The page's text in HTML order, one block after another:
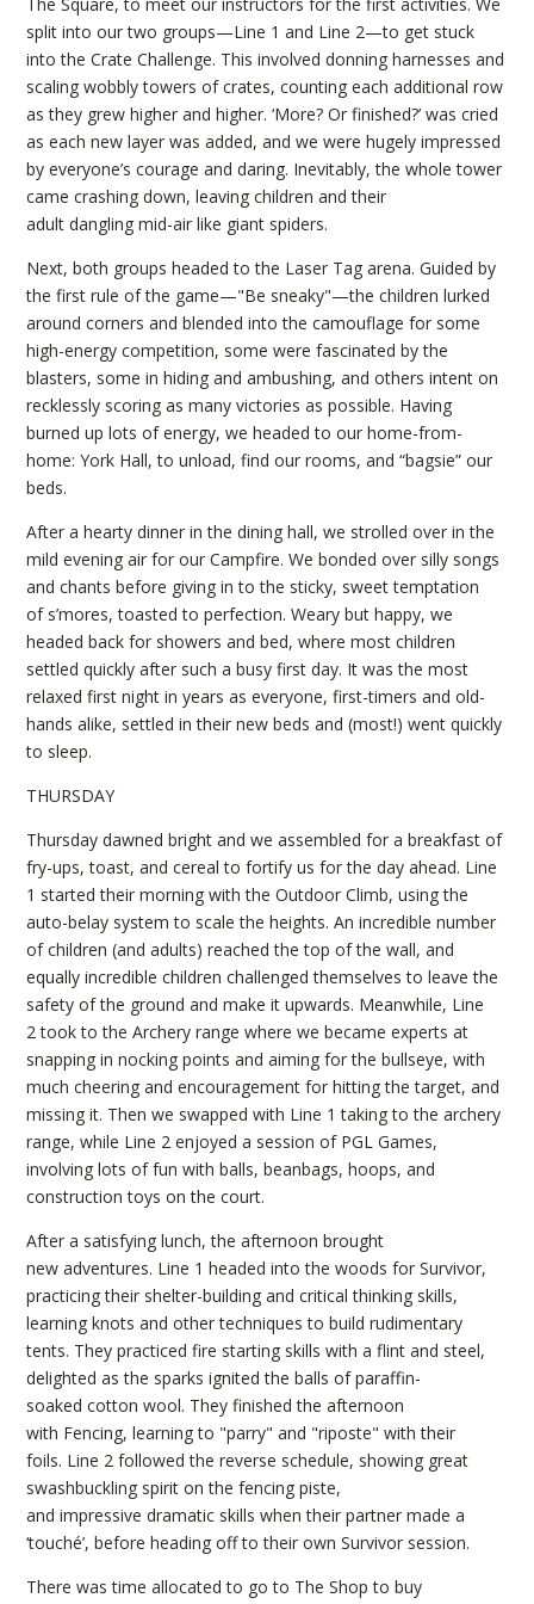
split into our two groups—Line 1 and Line 2—to get stuck
into the Crate Challenge. This involved donning harnesses and
scaling wobbly towers of crates, counting each additional row
as they grew higher and higher. ‘More? Or finished?’ was cried
as each new layer was added, and we were hugely impressed
by everyone’s courage and daring. Inevitably, the whole tower
came crashing down, leaving children and their
adult dangling mid-air like giant spiders.
Next, both groups headed to the Laser Tag arena. Guided by
the first rule of the game—"Be sneaky"—the children lurked
around corners and blended into the camouflage for some
high-energy competition, some were fascinated by the
blasters, some in hiding and ambushing, and others intent on
recklessly scoring as many victories as possible. Having
burned up lots of energy, we headed to our home-from-
home: York Hall, to unload, find our rooms, and “bagsie” our
beds.
After a hearty dinner in the dining hall, we strolled over in the
mild evening air for our Campfire. We bonded over silly songs
and chants before giving in to the sticky, sweet temptation
of s’mores, toasted to perfection. Weary but happy, we
headed back for showers and bed, where most children
settled quickly after such a busy first day. It was the most
relaxed first night in years as everyone, first-timers and old-
hands alike, settled in their new beds and (most!) went quickly
to sleep.
THURSDAY
Thursday dawned bright and we assembled for a breakfast of
fry-ups, toast, and cereal to fortify us for the day ahead. Line
1 started their morning with the Outdoor Climb, using the
auto-belay system to scale the heights. An incredible number
of children (and adults) reached the top of the wall, and
equally incredible children challenged themselves to leave the
safety of the ground and make it upwards. Meanwhile, Line
2 took to the Archery range where we became experts at
snapping in nocking points and aiming for the bullseye, with
much cheering and encouragement for hitting the target, and
missing it. Then we swapped with Line 1 taking to the archery
range, while Line 2 enjoyed a session of PGL Games,
involving lots of fun with balls, beanbags, hoops, and
construction toys on the court.
After a satisfying lunch, the afternoon brought
new adventures. Line 1 headed into the woods for Survivor,
practicing their shelter-building and critical thinking skills,
learning knots and other techniques to build rudimentary
tents. They practiced fire starting skills with a flint and steel,
delighted as the sparks ignited the balls of paraffin-
soaked cotton wool. They finished the afternoon
with Fencing, learning to "parry" and "riposte" with their
foils. Line 2 followed the reverse schedule, showing great
swashbuckling spirit on the fencing piste,
and impressive dramatic skills when their partner made a
‘touché’, before heading off to their own Survivor session.
There was time allocated to go to The Shop to buy